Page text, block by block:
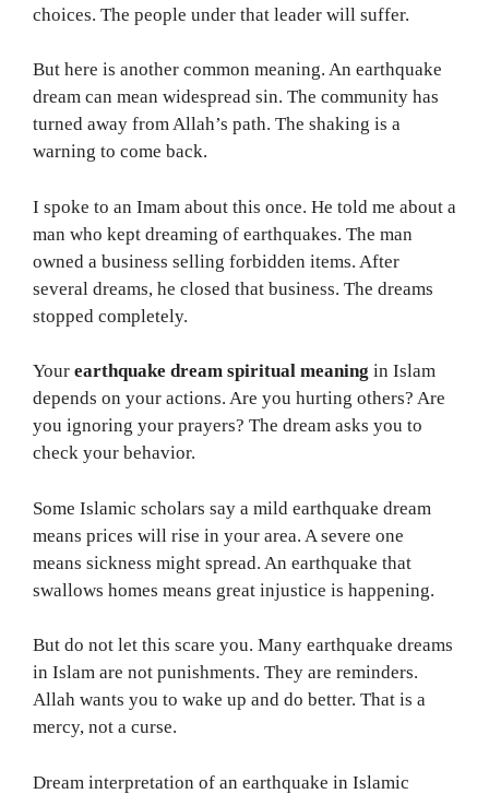
choices. The people under that leader will suffer.
But here is another common meaning. An earthquake
dream can mean widespread sin. The community has
turned away from Allah’s path. The shaking is a
warning to come back.
I spoke to an Imam about this once. He told me about a
man who kept dreaming of earthquakes. The man
owned a business selling forbidden items. After
several dreams, he closed that business. The dreams
stopped completely.
Your earthquake dream spiritual meaning in Islam
depends on your actions. Are you hurting others? Are
you ignoring your prayers? The dream asks you to
check your behavior.
Some Islamic scholars say a mild earthquake dream
means prices will rise in your area. A severe one
means sickness might spread. An earthquake that
swallows homes means great injustice is happening.
But do not let this scare you. Many earthquake dreams
in Islam are not punishments. They are reminders.
Allah wants you to wake up and do better. That is a
mercy, not a curse.
Dream interpretation of an earthquake in Islamic